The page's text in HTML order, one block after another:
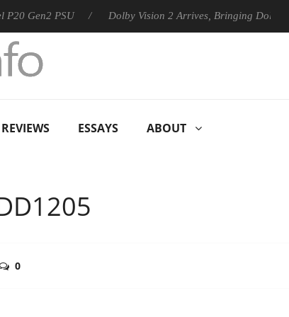
PSU Dolby Vision 2 Arrives, Bringing Dolby's Most
REVIEWS ESSAYS ABOUT
0